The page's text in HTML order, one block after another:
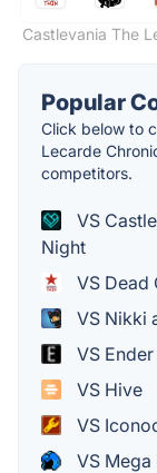
Castlevania The
Popular
Click below to
Lecarde
competitors.
VS
Night
VS Dead
VS Nikki
VS
VS Hive
VS
VS